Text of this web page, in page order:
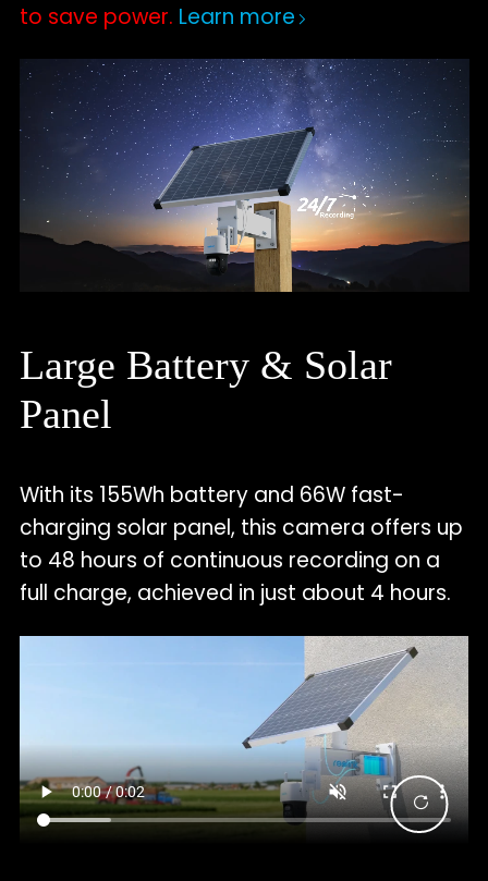
to save power. Learn more
Large Battery & Solar
Panel
With its 155Wh battery and 66W fast-
charging solar panel, this camera offers up
to 48 hours of continuous recording on a
full charge, achieved in just about 4 hours.